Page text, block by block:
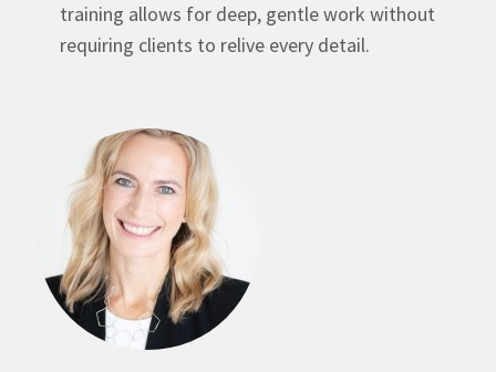
training allows for deep, gentle work without
requiring clients to relive every detail.